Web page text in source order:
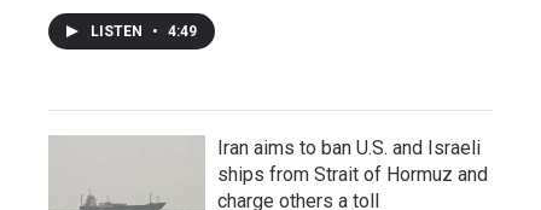
LISTEN • 4:49
Iran aims to ban U.S. and Israeli
ships from Strait of Hormuz and
charge others a toll